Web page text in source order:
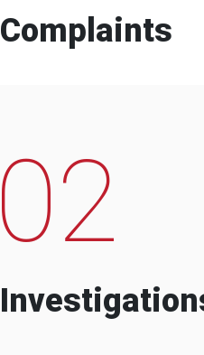
Complaints
02